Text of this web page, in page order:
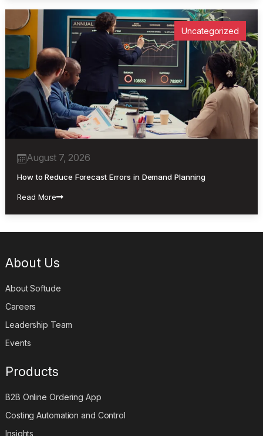
Uncategorized
August 7, 2026
How to Reduce Forecast Errors in Demand Planning
Read More
About Us
About Softude
Careers
Leadership Team
Events
Products
B2B Online Ordering App
Costing Automation and Control
Insights